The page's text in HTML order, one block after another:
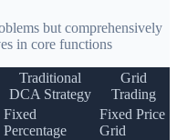
but comprehensively
in core functions
Traditional
DCA Strategy
Grid
Trading
Fixed
Percentage
Fixed Price
Grid